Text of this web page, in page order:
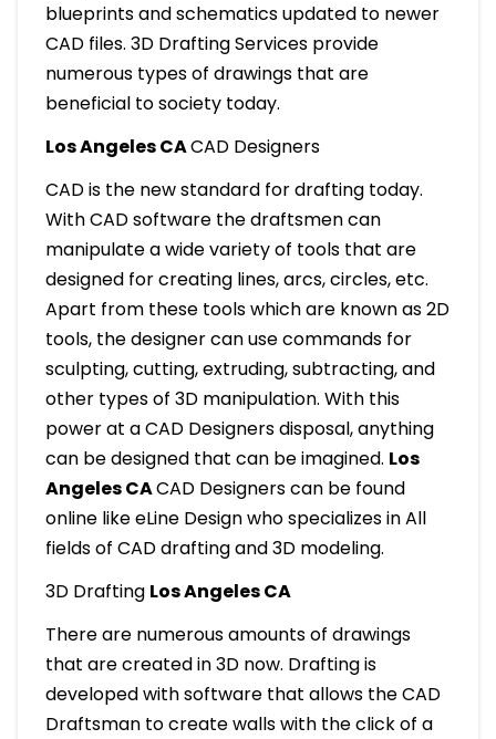
blueprints and schematics updated to newer
CAD files. 3D Drafting Services provide
numerous types of drawings that are
beneficial to society today.
Los Angeles CACAD Designers
CAD is the new standard for drafting today.
With CAD software the draftsmen can
manipulate a wide variety of tools that are
designed for creating lines, arcs, circles, etc.
Apart from these tools which are known as 2D
tools, the designer can use commands for
sculpting, cutting, extruding, subtracting, and
other types of 3D manipulation. With this
power at a CAD Designers disposal, anything
can be designed that can be imagined. Los
Angeles CACAD Designers can be found
online like eLine Design who specializes in All
fields of CAD drafting and 3D modeling.
3D Drafting Los Angeles CA
There are numerous amounts of drawings
that are created in 3D now. Drafting is
developed with software that allows the CAD
Draftsman to create walls with the click of a